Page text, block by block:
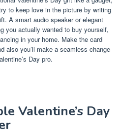
to keep love in the picture by writing
A smart audio speaker or elegant
you actually wanted to buy yourself,
in your home. Make the card
also you’ll make a seamless change
Day pro.
Valentine’s Day